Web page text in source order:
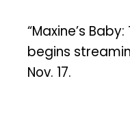
“Maxine’s
begins
Nov. 17.